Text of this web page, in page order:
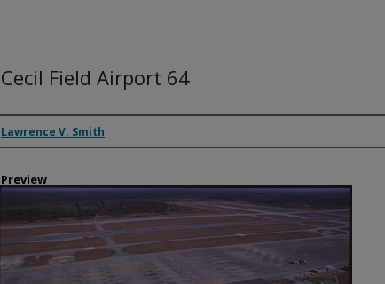
Cecil Field Airport 64
Creator
Lawrence V. Smith
Preview